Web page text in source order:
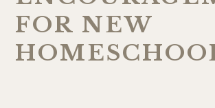
FOR NEW